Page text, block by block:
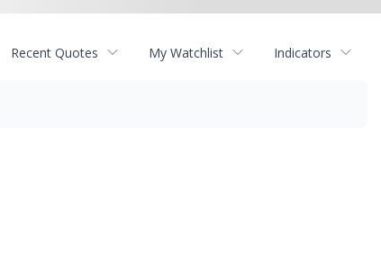
Recent Quotes My Watchlist Indicators